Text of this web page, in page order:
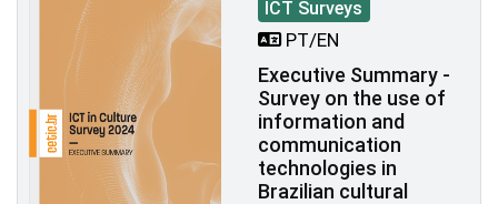
ICT Surveys
PT/EN
Executive Summary -
Survey on the use of
information and
communication
technologies in
Brazilian cultural